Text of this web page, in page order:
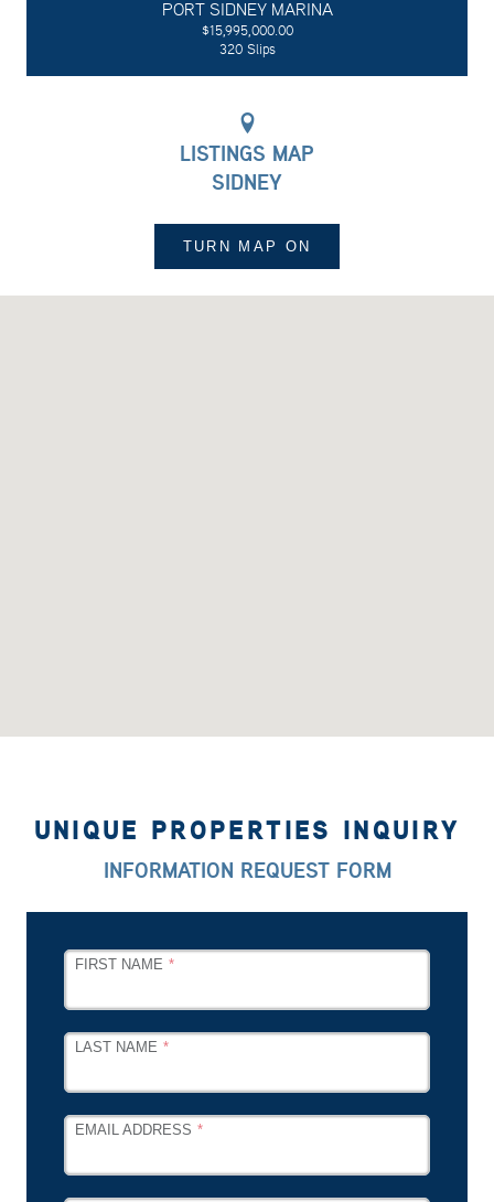
PORT SIDNEY MARINA
$15,995,000.00
320 Slips
LISTINGS MAP
SIDNEY
TURN MAP ON
UNIQUE PROPERTIES INQUIRY
INFORMATION REQUEST FORM
LEAVE
FIELD
FIRST NAME
LAST NAME
EMAIL ADDRESS